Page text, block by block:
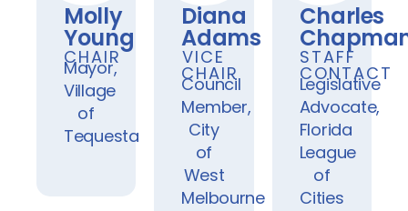
Molly
Young
CHAIR
Mayor,
Village
of
Tequesta
Diana
Adams
VICE
CHAIR
Council
Member,
City
of
West
Melbourne
Charles
STAFF
CONTACT
Legislative
Advocate,
Florida
League
of
Cities